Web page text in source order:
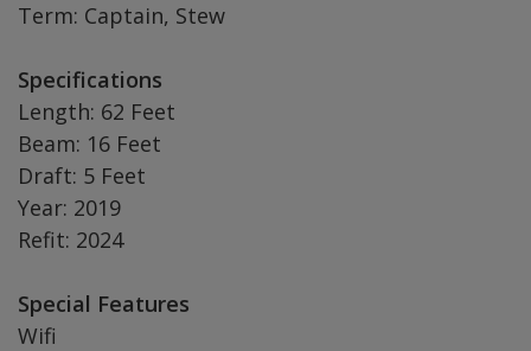
Term: Captain, Stew
Specifications
Length: 62 Feet
Beam: 16 Feet
Draft: 5 Feet
Year: 2019
Refit: 2024
Special Features
Wifi